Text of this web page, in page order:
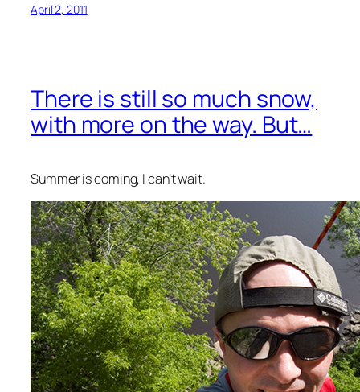
April 2, 2011
There is still so much snow,
with more on the way. But…
Summer is coming, I can’t wait.